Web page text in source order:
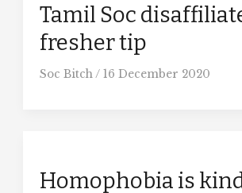
Tamil Soc
fresher tip
Soc Bitch/ 16 December 2020
Homophobia is